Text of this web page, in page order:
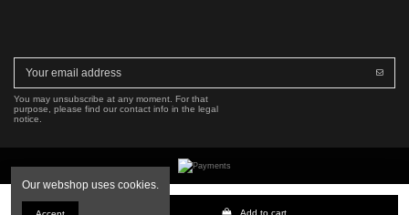
Add to cart
You may unsubscribe at any moment. For that
purpose, please find our contact info in the legal
notice.
Copyright © 2016-2026 VWB Trading BV. All rights reserved.
Our webshop uses cookies.